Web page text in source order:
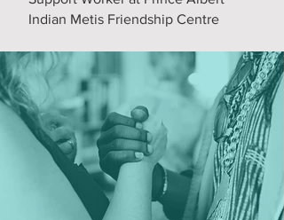
Indian Metis Friendship Centre